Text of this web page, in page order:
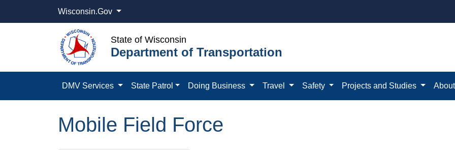
Wisconsin.Gov
State of Wisconsin
Department of Transportation
DMV Services State Patrol Doing Business Travel Safety Projects and Studies
Mobile Field Force